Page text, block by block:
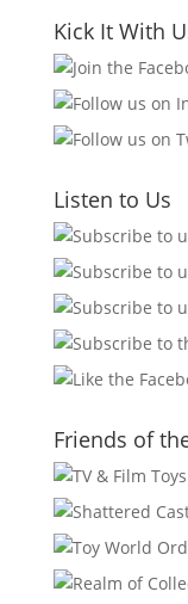
Kick It With
Listen to Us
Friends of